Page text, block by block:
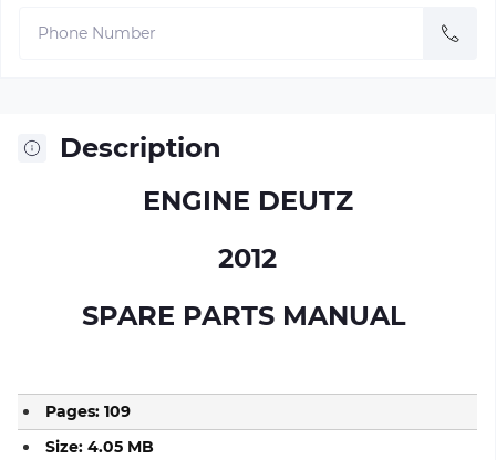
Description
ENGINE DEUTZ
2012
SPARE PARTS MANUAL
Pages: 109
Size: 4.05 MB